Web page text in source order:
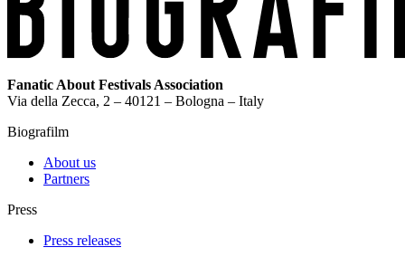
Fanatic About Festivals Association
Via della Zecca, 2 – 40121 – Bologna – Italy
Biografilm
About us
Partners
Press
Press releases